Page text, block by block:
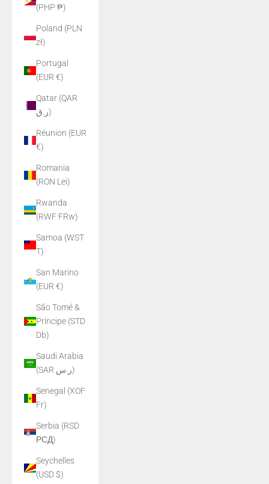
(PHP ₱)
Poland (PLN
zł)
Portugal
(EUR €)
Qatar (QAR
ر.ق)
Réunion (EUR
€)
Romania
(RON Lei)
Rwanda
(RWF FRw)
Samoa (WST
T)
San Marino
(EUR €)
São Tomé &
Príncipe (STD
Db)
Saudi Arabia
(SAR ر.س)
Senegal (XOF
Fr)
Serbia (RSD
РСД)
Seychelles
(USD $)